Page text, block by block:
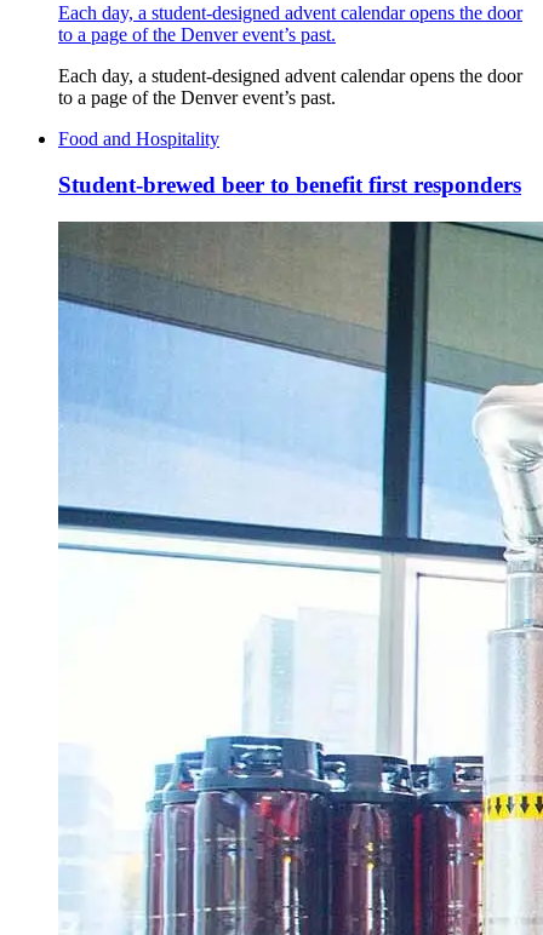
Each day, a student-designed advent calendar opens the door
to a page of the Denver event’s past.
Each day, a student-designed advent calendar opens the door
to a page of the Denver event’s past.
Food and Hospitality
Student-brewed beer to benefit first responders